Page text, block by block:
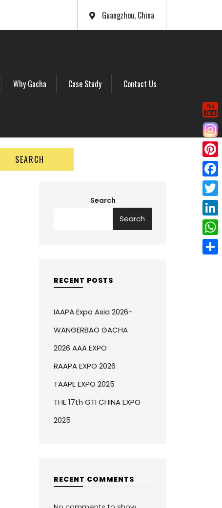
Guangzhou, China
Why Gacha Case Study Contact Us
SEARCH
Search
Search
RECENT POSTS
IAAPA Expo Asia 2026-
WANGERBAO GACHA
2026 AAA EXPO
RAAPA EXPO 2026
TAAPE EXPO 2025
THE 17th GTI CHINA EXPO
2025
RECENT COMMENTS
P
i
n
e
r
e
F
a
c
e
b
T
w
i
L
i
n
W
h